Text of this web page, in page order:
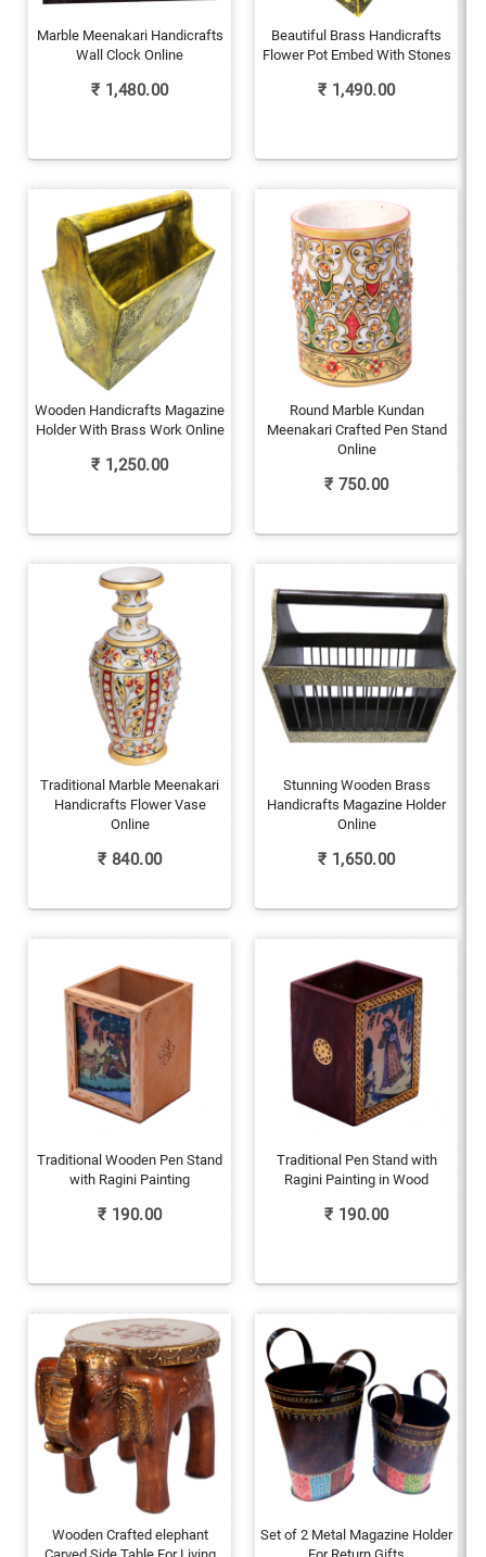
Marble Meenakari Handicrafts
Wall Clock Online
₹ 1,480.00
Beautiful Brass Handicrafts
Flower Pot Embed With Stones
₹ 1,490.00
Wooden Handicrafts Magazine
Holder With Brass Work Online
₹ 1,250.00
Round Marble Kundan
Meenakari Crafted Pen Stand
Online
₹ 750.00
Traditional Marble Meenakari
Handicrafts Flower Vase
Online
₹ 840.00
Stunning Wooden Brass
Handicrafts Magazine Holder
Online
₹ 1,650.00
Traditional Wooden Pen Stand
with Ragini Painting
₹ 190.00
Traditional Pen Stand with
Ragini Painting in Wood
₹ 190.00
Wooden Crafted elephant
Set of 2 Metal Magazine Holder